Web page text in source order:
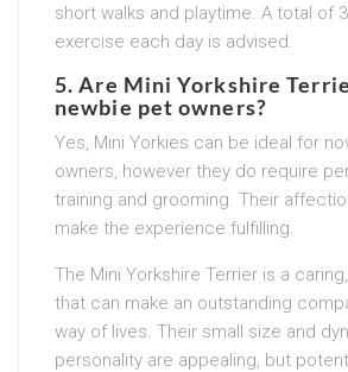
short walks and playtime. A total of
exercise each day is advised.
5. Are Mini Yorkshire
newbie pet owners?
Yes, Mini Yorkies can be ideal for
owners, however they do require
training and grooming. Their
make the experience fulfilling.
The Mini Yorkshire Terrier is a
that can make an outstanding
way of lives. Their small size and
personality are appealing, but